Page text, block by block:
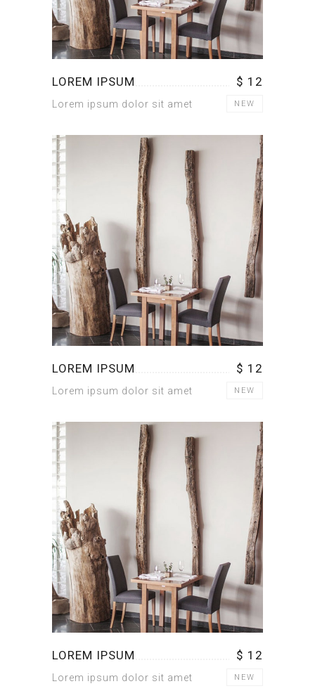
LOREM IPSUM $ 12
Lorem ipsum dolor sit amet NEW
LOREM IPSUM $ 12
Lorem ipsum dolor sit amet NEW
LOREM IPSUM $ 12
Lorem ipsum dolor sit amet NEW